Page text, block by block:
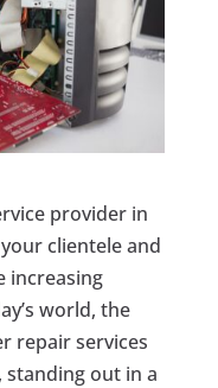
provider in
clientele and
increasing
world, the
repair services
standing out in a